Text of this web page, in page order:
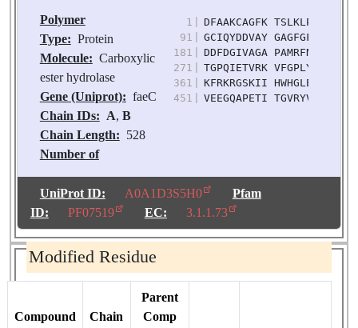
Polymer
Type: Protein
Molecule: Carboxylic
ester hydrolase
Gene (Uniprot): faeC
Chain IDs: A, B
Chain Length: 528
Number of
Biological
Source: Fusarium
oxysporum
1
DFAAKCAGFK TSLKLPNTKV
91
GCIQYDDVAY GAGFGFATVG
181
DDFDGIVAGA PAMRFNGLQS
271
TGPQIETVRK VFGPLYGNNG
361
KFRKRGSKII HWHGLEDGLI
451
VEEGQAPETI TGVRYVNGAT
UniProt ID: A0A1D3S5H0
Pfam
ID:
PF07519 EC: 3.1.1.73
Modified Residue
Compound
Chain
Parent
Comp